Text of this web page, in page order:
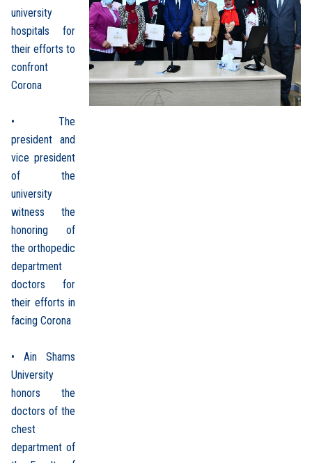
university
hospitals for
their efforts to
confront
Corona
• The
president and
vice president
of the
university
witness the
honoring of
the orthopedic
department
doctors for
their efforts in
facing Corona
• Ain Shams
University
honors the
doctors of the
chest
department of